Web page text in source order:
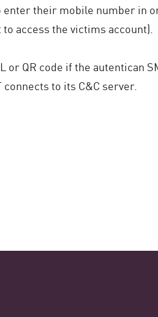
enter their mobile number in
access the victims account).
or QR code if the autentican
to its C&C server.